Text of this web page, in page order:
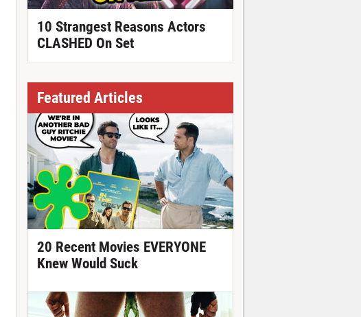
10 Strangest Reasons Actors
CLASHED On Set
Featured Articles
20 Recent Movies EVERYONE
Knew Would Suck